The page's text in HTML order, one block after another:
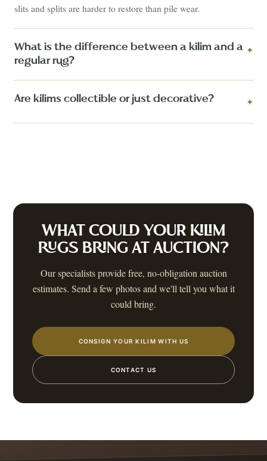
slits and splits are harder to restore than pile wear.
What is the difference between a kilim and a
regular rug?
+
Are kilims collectible or just decorative? +
WHAT COULD YOUR KILIM
RUGS BRING AT AUCTION?
Our specialists provide free, no-obligation auction
estimates. Send a few photos and we'll tell you what it
could bring.
CONSIGN YOUR KILIM WITH US
CONTACT US